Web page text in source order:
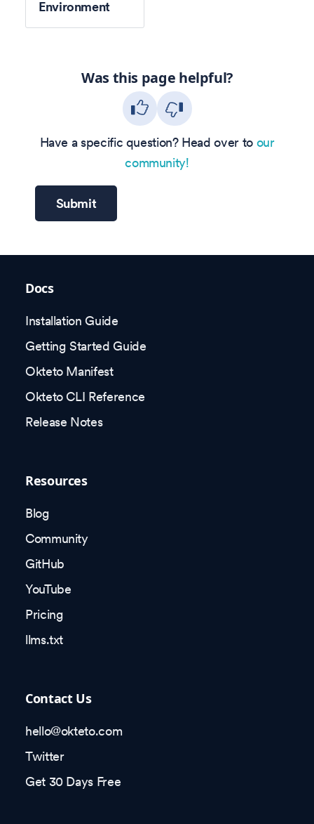
Environment
Was this page helpful?
Have a specific question? Head over to our
community!
Submit
Docs
Installation Guide
Getting Started Guide
Okteto Manifest
Okteto CLI Reference
Release Notes
Resources
Blog
Community
GitHub
YouTube
Pricing
llms.txt
Contact Us
hello@okteto.com
Twitter
Get 30 Days Free